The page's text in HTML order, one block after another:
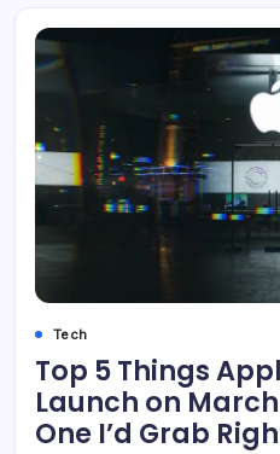
Tech
Top 5 Things
Launch on
One I’d Grab